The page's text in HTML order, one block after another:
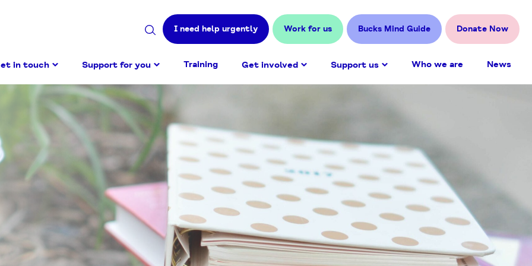
SearchI need help urgently Work for us Bucks Mind Guide Donate Now
in touch Support for you Training Get involved Support us Who we are News